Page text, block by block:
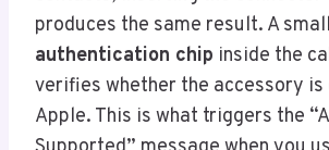
produces the same result. A small
authentication chip inside the
verifies whether the accessory
Apple. This is what triggers the